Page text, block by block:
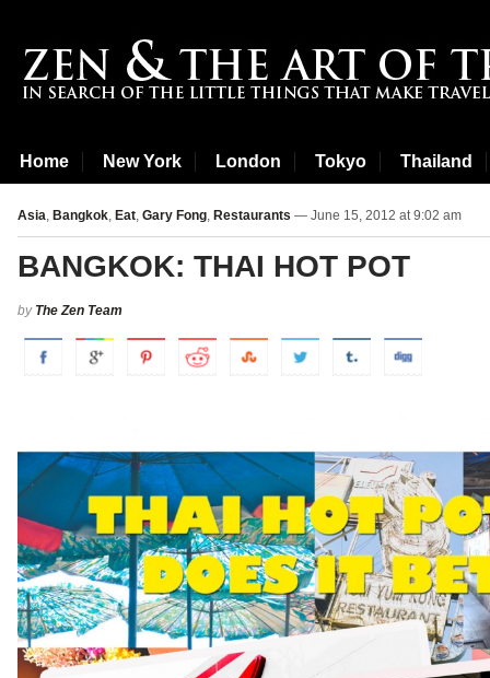
Home New York London Tokyo Thailand
Asia, Bangkok, Eat, Gary Fong, Restaurants — June 15, 2012 at 9:02 am
BANGKOK: THAI HOT POT
by The Zen Team